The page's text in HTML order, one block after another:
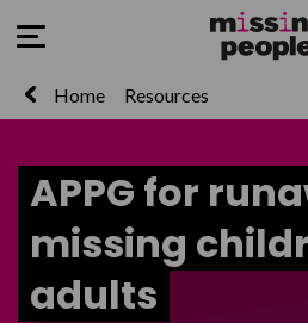
Open Menu
Home Resources
APPG for
missing
adults